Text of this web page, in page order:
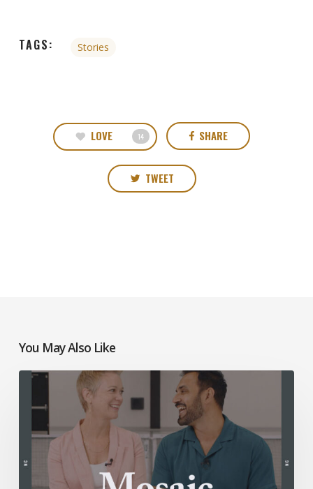
TAGS: Stories
LOVE 14 SHARE
TWEET
You May Also Like
Mosaic
Church
Charlotte,
NC